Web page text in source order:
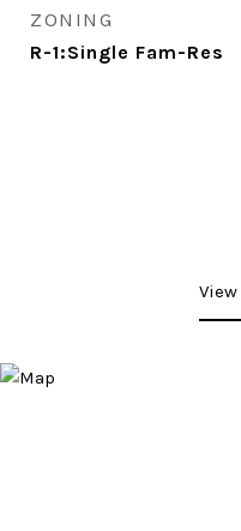
ZONING
R-1:Single Fam-Res